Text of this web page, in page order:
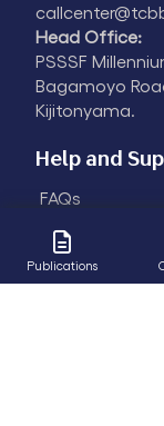
Head Office:
PSSSF
Bagamoyo
Kijitonyama.
Help and
FAQs
Fraud Alert
Contact
Publications